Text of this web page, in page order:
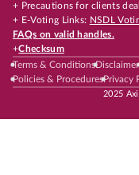
+ Precautions for clients
+ E-Voting Links: NSDL
FAQs on valid handles.
+Checksum
Terms & ConditionsDisclaimer
Policies & ProceduresPrivacy
2025